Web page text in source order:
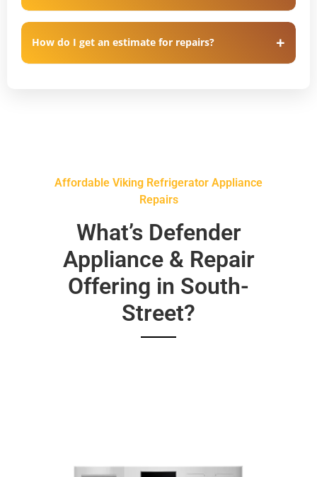
How do I get an estimate for repairs?
Affordable Viking Refrigerator Appliance
Repairs
What’s Defender
Appliance & Repair
Offering in South-
Street?